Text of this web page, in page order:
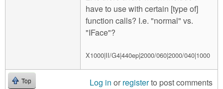
have to use with certain [type of]
function calls? I.e. "normal" vs.
"IFace"?
X1000|II/G4|440ep|2000/060|2000/040|1000
Top Log in or registerto post comments